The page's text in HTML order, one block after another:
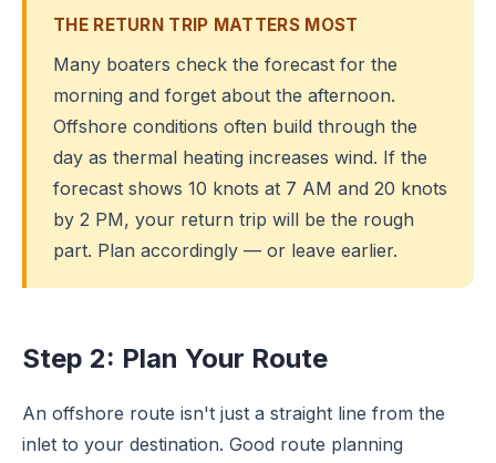
THE RETURN TRIP MATTERS MOST
Many boaters check the forecast for the
morning and forget about the afternoon.
Offshore conditions often build through the
day as thermal heating increases wind. If the
forecast shows 10 knots at 7 AM and 20 knots
by 2 PM, your return trip will be the rough
part. Plan accordingly — or leave earlier.
Step 2: Plan Your Route
An offshore route isn't just a straight line from the
inlet to your destination. Good route planning